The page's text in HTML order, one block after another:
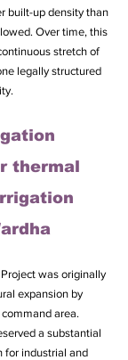
built-up density than
Over time, this
stretch of
legally structured
thermal
was originally
expansion by
area.
a substantial
for industrial and